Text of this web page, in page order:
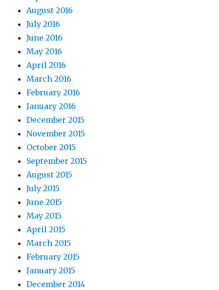
August 2016
July 2016
June 2016
May 2016
April 2016
March 2016
February 2016
January 2016
December 2015
November 2015
October 2015
September 2015
August 2015
July 2015
June 2015
May 2015
April 2015
March 2015
February 2015
January 2015
December 2014